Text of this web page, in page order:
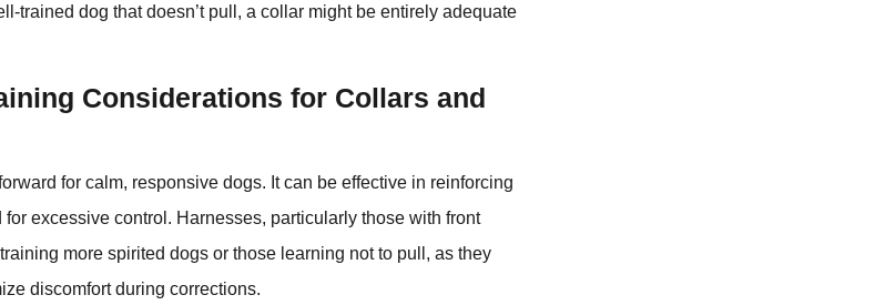
trained dog that doesn’t pull, a collar might be entirely adequate
Considerations for Collars and
for calm, responsive dogs. It can be effective in reinforcing
excessive control. Harnesses, particularly those with front
more spirited dogs or those learning not to pull, as they
discomfort during corrections.